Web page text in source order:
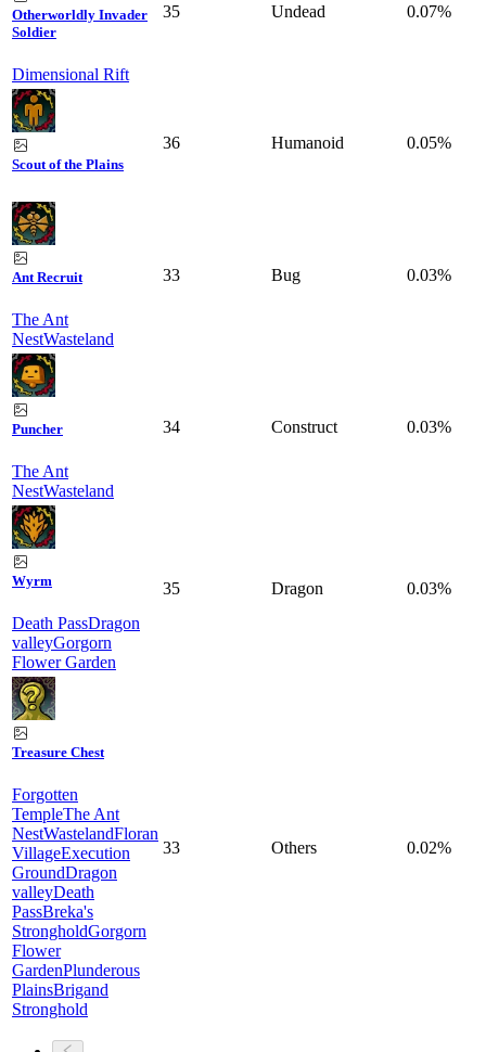
Otherworldly Invader
Soldier
Dimensional Rift
35 Undead 0.07%
Scout of the Plains
36 Humanoid 0.05%
Ant Recruit
The Ant
NestWasteland
33 Bug 0.03%
Puncher
The Ant
NestWasteland
34 Construct 0.03%
Wyrm
Death PassDragon
valleyGorgorn
Flower Garden
35 Dragon 0.03%
Treasure Chest
Forgotten
TempleThe Ant
NestWastelandFloran
VillageExecution
GroundDragon
valleyDeath
PassBreka's
StrongholdGorgorn
Flower
GardenPlunderous
PlainsBrigand
Stronghold
33 Others 0.02%